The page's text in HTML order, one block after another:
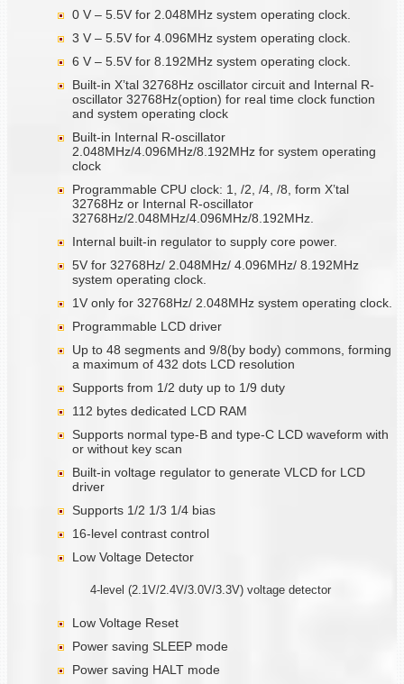
0 V – 5.5V for 2.048MHz system operating clock.
3 V – 5.5V for 4.096MHz system operating clock.
6 V – 5.5V for 8.192MHz system operating clock.
Built-in X’tal 32768Hz oscillator circuit and Internal R-
oscillator 32768Hz(option) for real time clock function
and system operating clock
Built-in Internal R-oscillator
2.048MHz/4.096MHz/8.192MHz for system operating
clock
Programmable CPU clock: 1, /2, /4, /8, form X’tal
32768Hz or Internal R-oscillator
32768Hz/2.048MHz/4.096MHz/8.192MHz.
Internal built-in regulator to supply core power.
5V for 32768Hz/ 2.048MHz/ 4.096MHz/ 8.192MHz
system operating clock.
1V only for 32768Hz/ 2.048MHz system operating clock.
Programmable LCD driver
Up to 48 segments and 9/8(by body) commons, forming
a maximum of 432 dots LCD resolution
Supports from 1/2 duty up to 1/9 duty
112 bytes dedicated LCD RAM
Supports normal type-B and type-C LCD waveform with
or without key scan
Built-in voltage regulator to generate VLCD for LCD
driver
Supports 1/2 1/3 1/4 bias
16-level contrast control
Low Voltage Detector
4-level (2.1V/2.4V/3.0V/3.3V) voltage detector
Low Voltage Reset
Power saving SLEEP mode
Power saving HALT mode